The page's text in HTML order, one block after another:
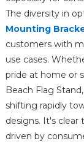
The diversity in
Mounting
customers with
use cases.
pride at home or
Beach Flag
shifting rapidly
designs. It's
driven by